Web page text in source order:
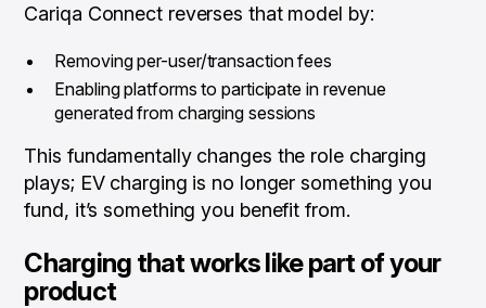
Cariqa Connect reverses that model by:
Removing per-user/transaction fees
Enabling platforms to participate in revenue
generated from charging sessions
This fundamentally changes the role charging
plays; EV charging is no longer something you
fund, it’s something you benefit from.
Charging that works like part of your
product